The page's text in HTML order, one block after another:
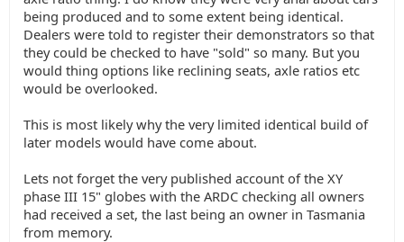
being produced and to some extent being identical.
Dealers were told to register their demonstrators so that
they could be checked to have "sold" so many. But you
would thing options like reclining seats, axle ratios etc
would be overlooked.
This is most likely why the very limited identical build of
later models would have come about.
Lets not forget the very published account of the XY
phase III 15" globes with the ARDC checking all owners
had received a set, the last being an owner in Tasmania
from memory.